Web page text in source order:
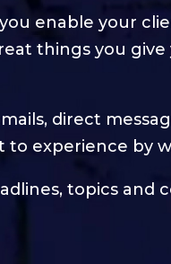
enable your
things you
direct
to experience by
topics and